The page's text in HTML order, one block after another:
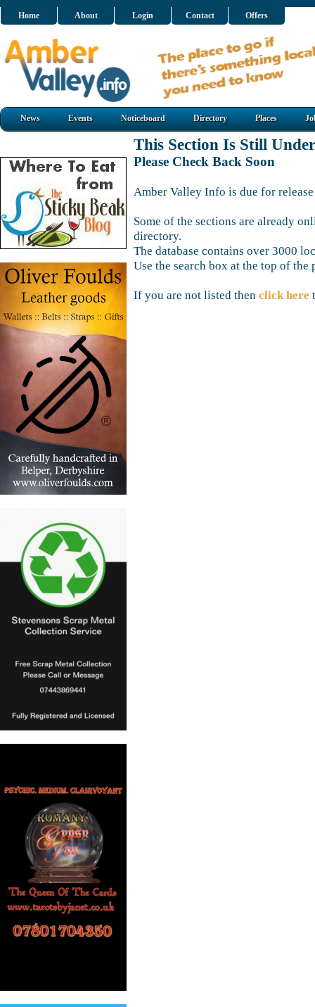
Home About Login Contact Offers
News Events Noticeboard Directory Places
This Section Is Still
Please Check Back Soon
Amber Valley Info is due for
Some of the sections are already
directory.
The database contains over 3000
Use the search box at the top of the
If you are not listed then click here